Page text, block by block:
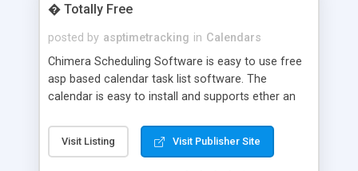
� Totally Free
posted by asptimetracking in Calendars
Chimera Scheduling Software is easy to use free
asp based calendar task list software. The
calendar is easy to install and supports ether an
for backend data storage. If you are looking for
software to allow yourself or your staff to
Visit Listing Visit Publisher Site